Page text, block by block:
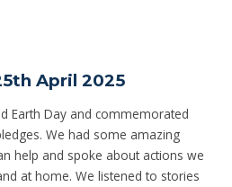
April 2025
Earth Day and commemorated
We had some amazing
help and spoke about actions we
at home. We listened to stories